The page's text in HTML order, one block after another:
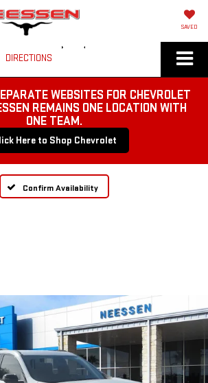
SAVED
DIRECTIONS
WEBSITES FOR CHEVROLET
REMAINS ONE LOCATION WITH
ONE TEAM.
Here to Shop Chevrolet
Confirm Availability